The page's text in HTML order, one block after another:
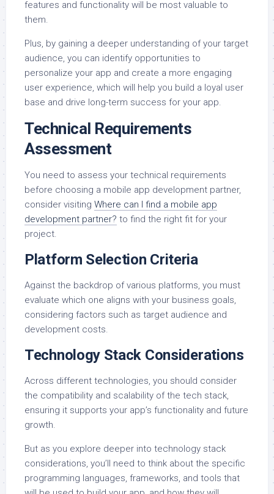
features and functionality will be most valuable to
them.
Plus, by gaining a deeper understanding of your target
audience, you can identify opportunities to
personalize your app and create a more engaging
user experience, which will help you build a loyal user
base and drive long-term success for your app.
Technical Requirements
Assessment
You need to assess your technical requirements
before choosing a mobile app development partner,
consider visiting Where can I find a mobile app
development partner? to find the right fit for your
project.
Platform Selection Criteria
Against the backdrop of various platforms, you must
evaluate which one aligns with your business goals,
considering factors such as target audience and
development costs.
Technology Stack Considerations
Across different technologies, you should consider
the compatibility and scalability of the tech stack,
ensuring it supports your app’s functionality and future
growth.
But as you explore deeper into technology stack
considerations, you’ll need to think about the specific
programming languages, frameworks, and tools that